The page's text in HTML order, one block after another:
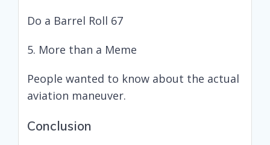
Do a Barrel Roll 67
5. More than a Meme
People wanted to know about the actual
aviation maneuver.
Conclusion